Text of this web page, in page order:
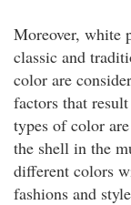
Moreover, white
classic and
color are
factors that
types of color
the shell in the
different colors
fashions and